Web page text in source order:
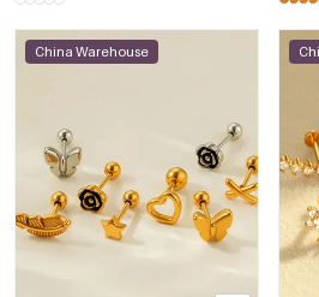
China Warehouse